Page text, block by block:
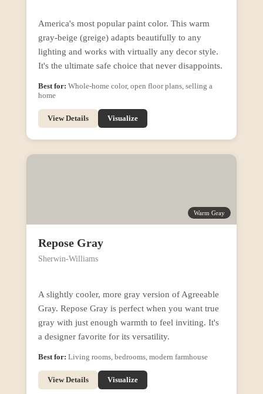
America's most popular paint color. This warm
gray-beige (greige) adapts beautifully to any
lighting and works with virtually any decor style.
It's the ultimate safe choice that never disappoints.
Best for: Whole-home color, open floor plans, selling a
home
View Details Visualize
Warm Gray
Repose Gray
Sherwin-Williams
A slightly cooler, more gray version of Agreeable
Gray. Repose Gray is perfect when you want true
gray with just enough warmth to feel inviting. It's
a designer favorite for its versatility.
Best for: Living rooms, bedrooms, modern farmhouse
View Details Visualize